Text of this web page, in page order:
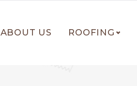
ABOUT US ROOFING